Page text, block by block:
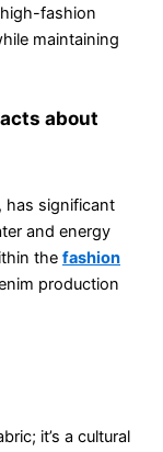
fashion
maintaining
about
has significant
and energy
the fashion
production
it’s a cultural